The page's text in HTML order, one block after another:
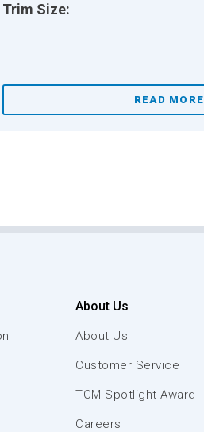
Trim Size:
READ MORE
About Us
About Us
Customer Service
TCM Spotlight Award
Careers